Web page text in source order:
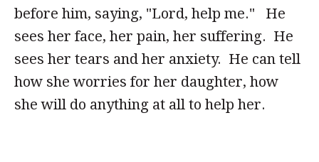
before him, saying, "Lord, help me." He
sees her face, her pain, her suffering. He
sees her tears and her anxiety. He can tell
how she worries for her daughter, how
she will do anything at all to help her.